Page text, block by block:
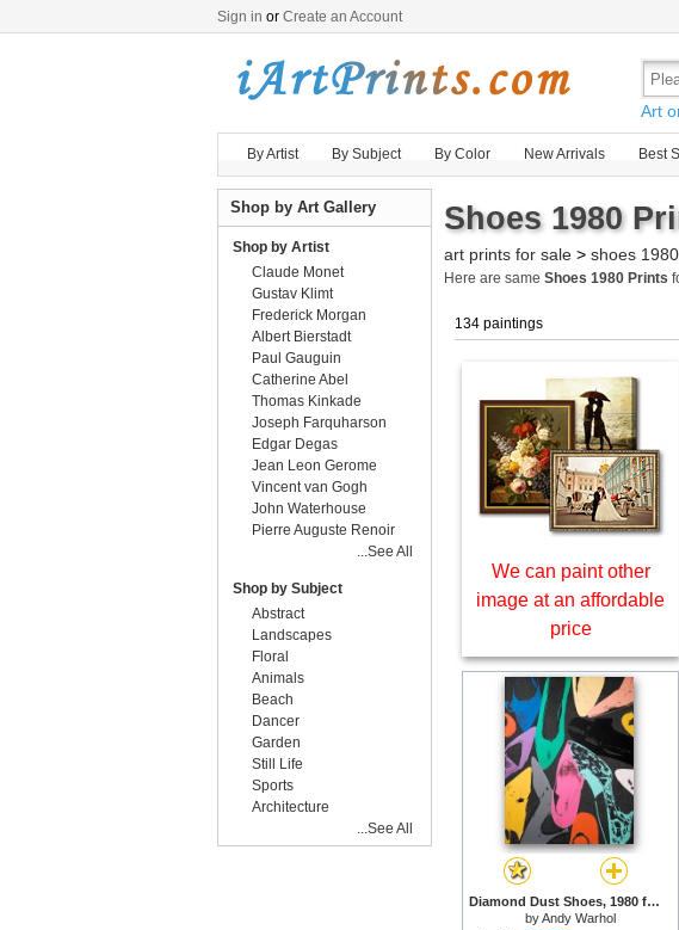
Sign in or Create an Account
Art
By Artist By Subject By Color New Arrivals Best
Shoes 1980
art prints for sale > shoes
Here are same Shoes 1980 Prints
134 paintings
We can paint other
image at an affordable
price
Diamond Dust Shoes, 1980 for sale
byAndy Warhol
Shop by Art Gallery
Shop by Artist
Claude Monet
Gustav Klimt
Frederick Morgan
Albert Bierstadt
Paul Gauguin
Catherine Abel
Thomas Kinkade
Joseph Farquharson
Edgar Degas
Jean Leon Gerome
Vincent van Gogh
John Waterhouse
Pierre Auguste Renoir
...See All
Shop by Subject
Abstract
Landscapes
Floral
Animals
Beach
Dancer
Garden
Still Life
Sports
Architecture
...See All